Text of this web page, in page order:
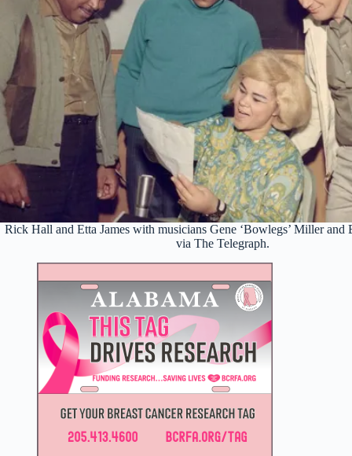
Rick Hall and Etta James with musicians Gene ‘Bowlegs’ Miller and
via The Telegraph.